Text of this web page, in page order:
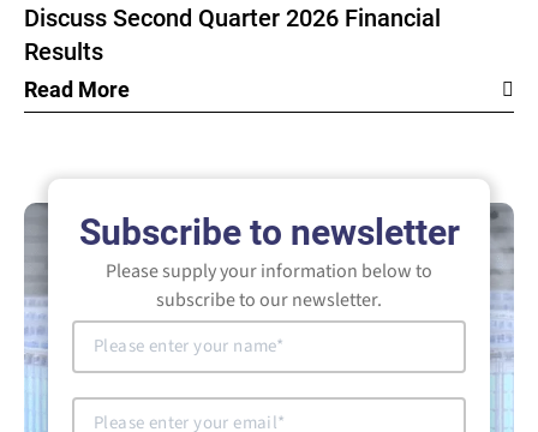
Discuss Second Quarter 2026 Financial
Results
Read More
Subscribe to newsletter
Please supply your information below to
subscribe to our newsletter.